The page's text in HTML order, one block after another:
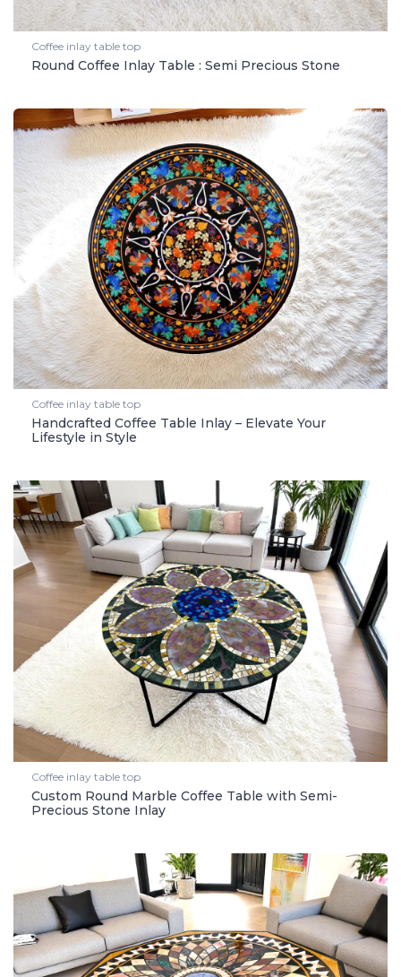
Coffee inlay table top
Round Coffee Inlay Table : Semi Precious Stone
Coffee inlay table top
Handcrafted Coffee Table Inlay – Elevate Your
Lifestyle in Style
Coffee inlay table top
Custom Round Marble Coffee Table with Semi-
Precious Stone Inlay